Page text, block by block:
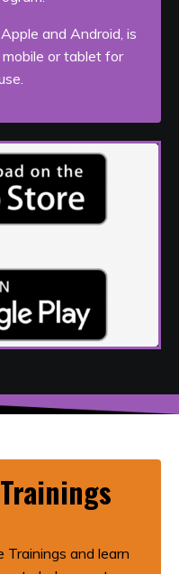
and Android, is
or tablet for
Trainings and learn